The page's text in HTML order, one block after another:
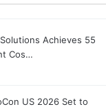
Achieves 55
Cos…
US 2026 Set to